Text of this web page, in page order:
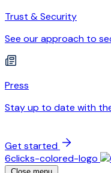
Trust & Security
See our approach to
Press
Stay up to date with
Get started
6clicks-colored-logo